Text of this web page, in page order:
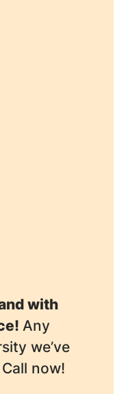
with
Any
we’ve
now!